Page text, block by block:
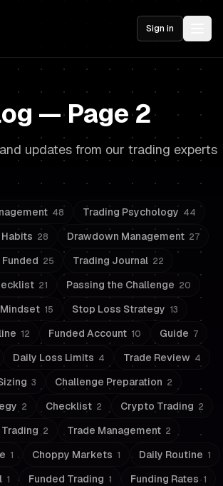
Sign in
— Page 2
updates from our trading experts
48 Trading Psychology 44
28 Drawdown Management 27
25 Trading Journal 22
21 Passing the Challenge 20
15 Stop Loss Strategy 13
12 Funded Account 10 Guide 7
Daily Loss Limits 4 Trade Review 4
3 Challenge Preparation 2
2 Checklist 2 Crypto Trading 2
2 Trade Management 2
1 Choppy Markets 1 Daily Routine 1
1 Funded Trading 1 Funding Rates 1